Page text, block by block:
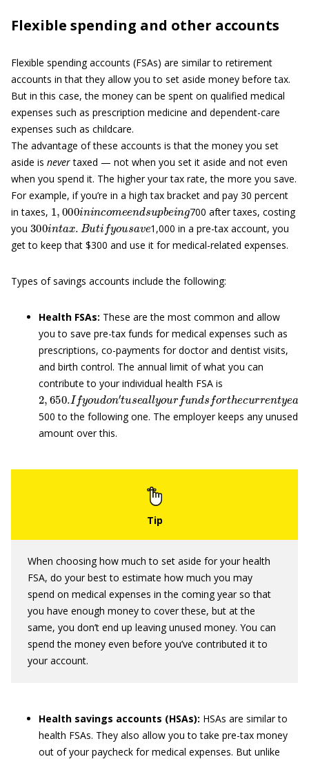
Flexible spending and other accounts
Flexible spending accounts (FSAs) are similar to retirement
accounts in that they allow you to set aside money before tax.
But in this case, the money can be spent on qualified medical
expenses such as prescription medicine and dependent-care
expenses such as childcare.
The advantage of these accounts is that the money you set
aside is nevertaxed — not when you set it aside and not even
when you spend it. The higher your tax rate, the more you save.
For example, if you’re in a high tax bracket and pay 30 percent
in taxes,
1,000ininc om eendsupbeing
700 after taxes, costing
you
300in tax.Butifyousave
1,000 in a pre-tax account, you
get to keep that $300 and use it for medical-related expenses.
Types of savings accounts include the following:
Health FSAs: These are the most common and allow
you to save pre-tax funds for medical expenses such as
prescriptions, co-payments for doctor and dentist visits,
and birth control. The annual limit of what you can
contribute to your individual health FSA is
2,650.Ify ou don′tuseally ourfu nd sfo t
500 to the following one. The employer keeps any unused
amount over this.
When choosing how much to set aside for your health
FSA, do your best to estimate how much you may
spend on medical expenses in the coming year so that
you have enough money to cover these, but at the
same, you don’t end up leaving unused money. You can
spend the money even before you’ve contributed it to
your account.
Health savings accounts (HSAs): HSAs are similar to
health FSAs. They also allow you to take pre-tax money
out of your paycheck for medical expenses. But unlike